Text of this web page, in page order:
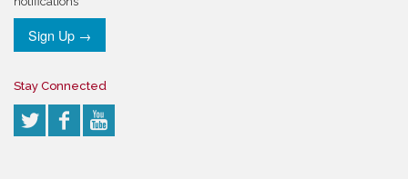
Sign Up →
Stay Connected